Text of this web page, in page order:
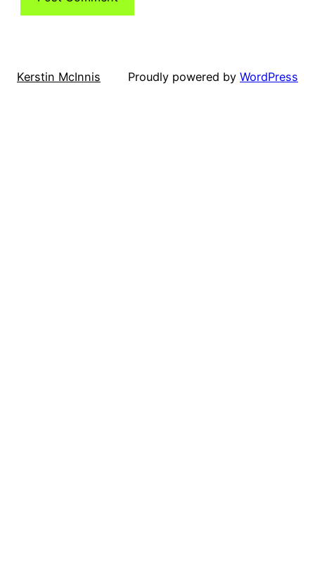
Kerstin McInnis Proudly powered by WordPress